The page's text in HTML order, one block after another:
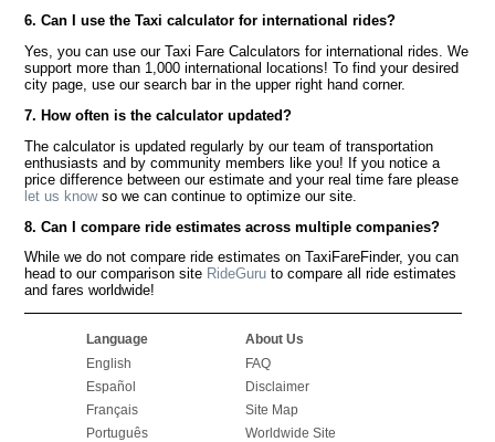
6. Can I use the Taxi calculator for international rides?
Yes, you can use our Taxi Fare Calculators for international rides. We
support more than 1,000 international locations! To find your desired
city page, use our search bar in the upper right hand corner.
7. How often is the calculator updated?
The calculator is updated regularly by our team of transportation
enthusiasts and by community members like you! If you notice a
price difference between our estimate and your real time fare please
let us knowso we can continue to optimize our site.
8. Can I compare ride estimates across multiple companies?
While we do not compare ride estimates on TaxiFareFinder, you can
head to our comparison site RideGuru to compare all ride estimates
and fares worldwide!
Language
English
Español
Français
Português
About Us
FAQ
Disclaimer
Site Map
Worldwide Site